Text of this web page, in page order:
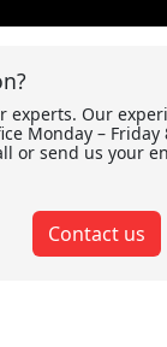
experts. Our
Monday –
or send us your
Contact us